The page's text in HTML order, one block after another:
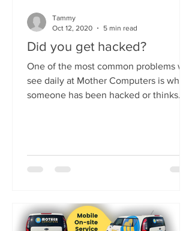
Did you get hacked?
One of the most common problems we
see daily at Mother Computers is when
someone has been hacked or thinks
Tammy
Oct 12, 2020
5 min read